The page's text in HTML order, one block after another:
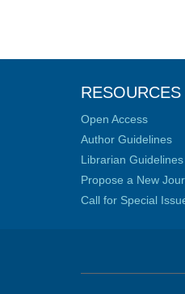
RESOURCES
Open Access
Author Guidelines
Librarian Guidelines
Propose a New
Call for Special